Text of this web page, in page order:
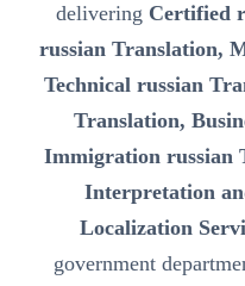
delivering Certified
russian Translation,
Technical russian
Translation,
Immigration russian
Interpretation
Localization
government